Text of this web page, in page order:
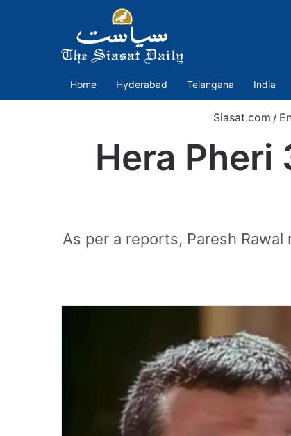
Home Hyderabad Telangana India
Siasat.com /
Hera
As per a reports, Paresh